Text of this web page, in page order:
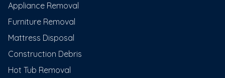
Appliance Removal
Furniture Removal
Mattress Disposal
Construction Debris
Hot Tub Removal